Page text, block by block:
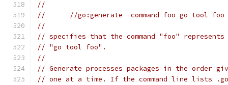
//
// 	//go:generate -command foo go tool foo
//
// specifies that the command "foo" represents
// "go tool foo".
//
// Generate processes packages in the order
// one at a time. If the command line lists